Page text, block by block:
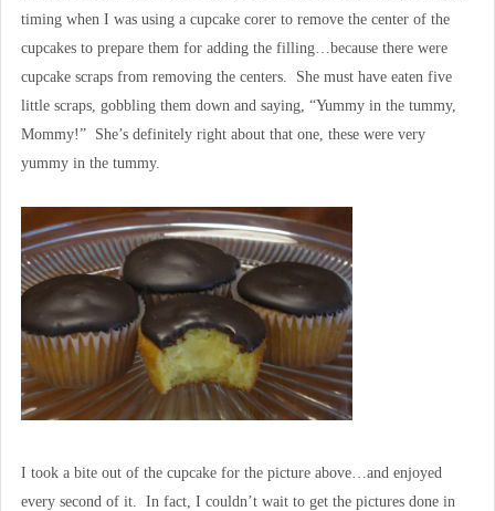
timing when I was using a cupcake corer to remove the center of the
cupcakes to prepare them for adding the filling…because there were
cupcake scraps from removing the centers. She must have eaten five
little scraps, gobbling them down and saying, “Yummy in the tummy,
Mommy!” She’s definitely right about that one, these were very
yummy in the tummy.
I took a bite out of the cupcake for the picture above…and enjoyed
every second of it. In fact, I couldn’t wait to get the pictures done in